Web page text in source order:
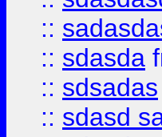
::
:: sdasda
:: sdsadas
:: sdasd